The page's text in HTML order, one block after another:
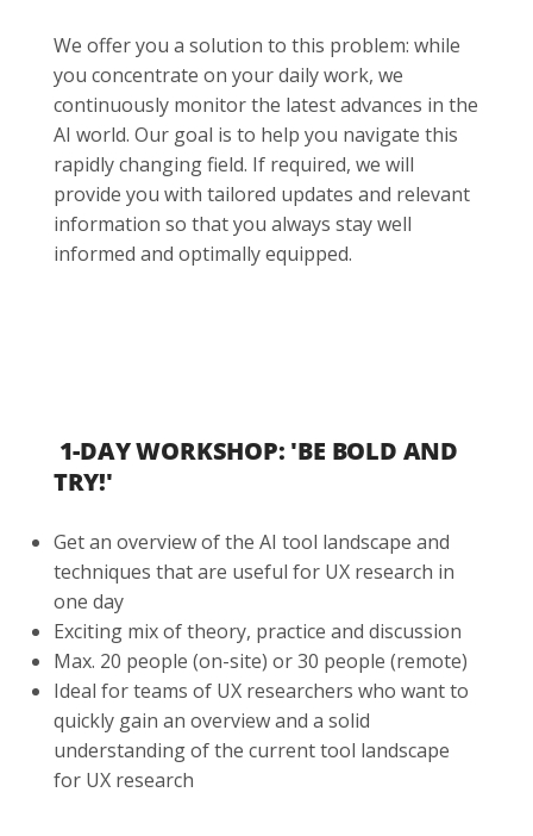
We offer you a solution to this problem: while
you concentrate on your daily work, we
continuously monitor the latest advances in the
AI world. Our goal is to help you navigate this
rapidly changing field. If required, we will
provide you with tailored updates and relevant
information so that you always stay well
informed and optimally equipped.
1-DAY WORKSHOP: 'BE BOLD AND
TRY!'
Get an overview of the AI tool landscape and
techniques that are useful for UX research in
one day
Exciting mix of theory, practice and discussion
Max. 20 people (on-site) or 30 people (remote)
Ideal for teams of UX researchers who want to
quickly gain an overview and a solid
understanding of the current tool landscape
for UX research